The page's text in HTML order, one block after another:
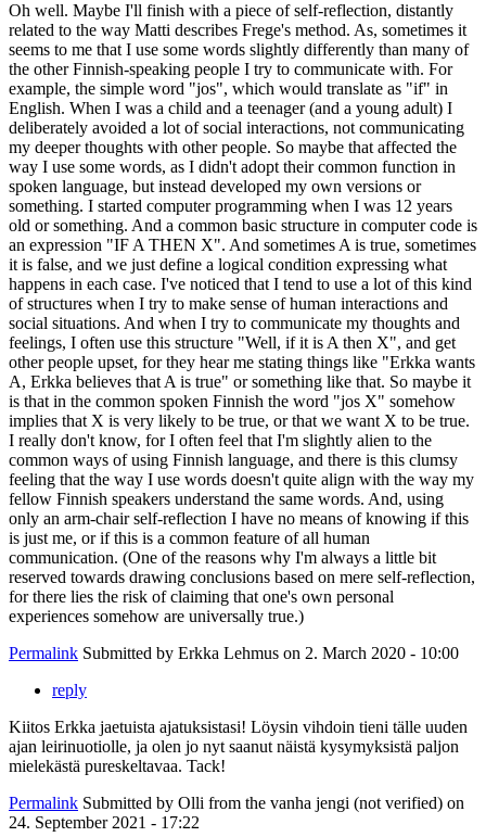
Oh well. Maybe I'll finish with a piece of self-reflection, distantly
related to the way Matti describes Frege's method. As, sometimes it
seems to me that I use some words slightly differently than many of
the other Finnish-speaking people I try to communicate with. For
example, the simple word "jos", which would translate as "if" in
English. When I was a child and a teenager (and a young adult) I
deliberately avoided a lot of social interactions, not communicating
my deeper thoughts with other people. So maybe that affected the
way I use some words, as I didn't adopt their common function in
spoken language, but instead developed my own versions or
something. I started computer programming when I was 12 years
old or something. And a common basic structure in computer code is
an expression "IF A THEN X". And sometimes A is true, sometimes
it is false, and we just define a logical condition expressing what
happens in each case. I've noticed that I tend to use a lot of this kind
of structures when I try to make sense of human interactions and
social situations. And when I try to communicate my thoughts and
feelings, I often use this structure "Well, if it is A then X", and get
other people upset, for they hear me stating things like "Erkka wants
A, Erkka believes that A is true" or something like that. So maybe it
is that in the common spoken Finnish the word "jos X" somehow
implies that X is very likely to be true, or that we want X to be true.
I really don't know, for I often feel that I'm slightly alien to the
common ways of using Finnish language, and there is this clumsy
feeling that the way I use words doesn't quite align with the way my
fellow Finnish speakers understand the same words. And, using
only an arm-chair self-reflection I have no means of knowing if this
is just me, or if this is a common feature of all human
communication. (One of the reasons why I'm always a little bit
reserved towards drawing conclusions based on mere self-reflection,
for there lies the risk of claiming that one's own personal
experiences somehow are universally true.)
Permalink Submitted by Erkka Lehmus on 2. March 2020 - 10:00
reply
Kiitos Erkka jaetuista ajatuksistasi! Löysin vihdoin tieni tälle uuden
ajan leirinuotiolle, ja olen jo nyt saanut näistä kysymyksistä paljon
mielekästä pureskeltavaa. Tack!
Permalink Submitted by Olli from the vanha jengi (not verified) on
24. September 2021 - 17:22